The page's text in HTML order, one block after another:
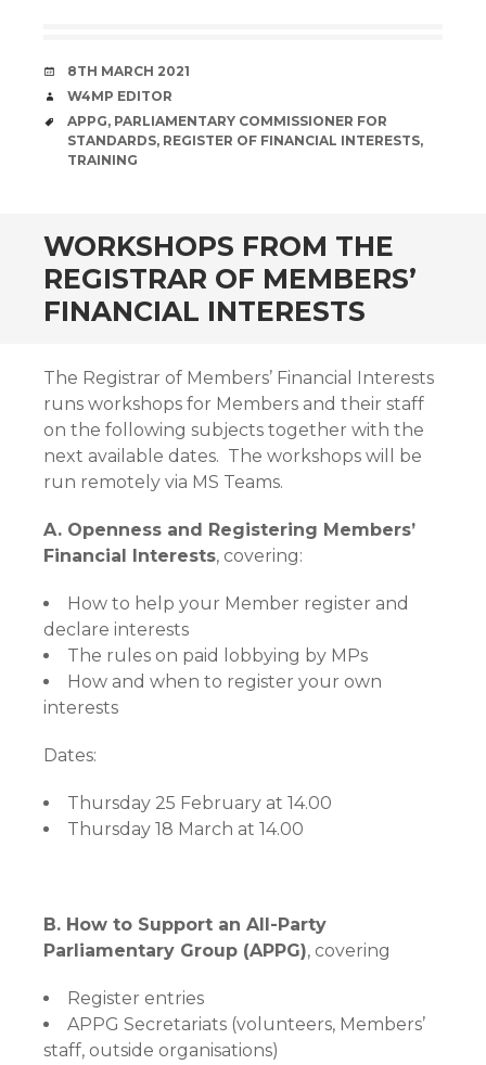
DATE
8TH MARCH 2021
AUTHOR
W4MP EDITOR
TAGS
APPG, PARLIAMENTARY COMMISSIONER FOR
STANDARDS, REGISTER OF FINANCIAL INTERESTS,
TRAINING
WORKSHOPS FROM THE
REGISTRAR OF MEMBERS’
FINANCIAL INTERESTS
The Registrar of Members’ Financial Interests
runs workshops for Members and their staff
on the following subjects together with the
next available dates. The workshops will be
run remotely via MS Teams.
A. Openness and Registering Members’
Financial Interests, covering:
How to help your Member register and
declare interests
The rules on paid lobbying by MPs
How and when to register your own
interests
Dates:
Thursday 25 February at 14.00
Thursday 18 March at 14.00
B. How to Support an All-Party
Parliamentary Group (APPG), covering
Register entries
APPG Secretariats (volunteers, Members’
staff, outside organisations)